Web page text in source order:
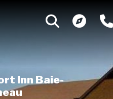
Inn Baie-